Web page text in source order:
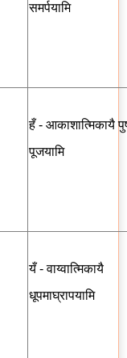
समर्पयामि
हँ - आकाशात्मिकायै
पूजयामि
यँ - वाय्वात्मिकायै
धूपमाघ्रापयामि